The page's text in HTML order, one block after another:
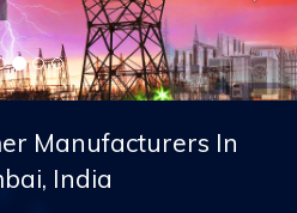
Manufacturers In
India